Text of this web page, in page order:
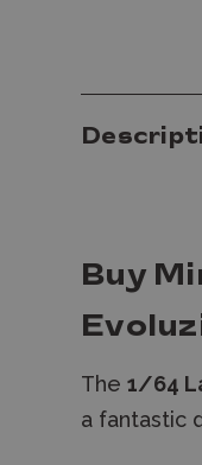
Buy
The 1/64
a fantastic